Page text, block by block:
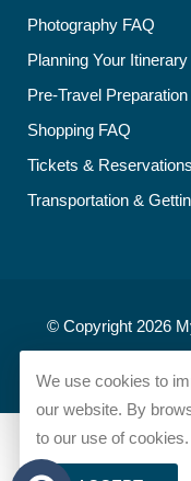
Photography FAQ
Planning Your Itinerary
Pre-Travel Preparation
Shopping FAQ
Tickets &
Transportation &
© Copyright 2026
We use cookies to
our website. By
to our use of cookies.